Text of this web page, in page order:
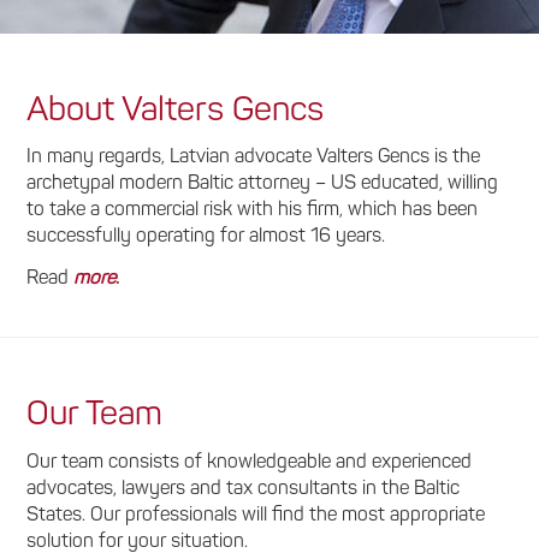
About Valters Gencs
In many regards, Latvian advocate Valters Gencs is the
archetypal modern Baltic attorney – US educated, willing
to take a commercial risk with his firm, which has been
successfully operating for almost 16 years.
Read more.
Our Team
Our team consists of knowledgeable and experienced
advocates, lawyers and tax consultants in the Baltic
States. Our professionals will find the most appropriate
solution for your situation.